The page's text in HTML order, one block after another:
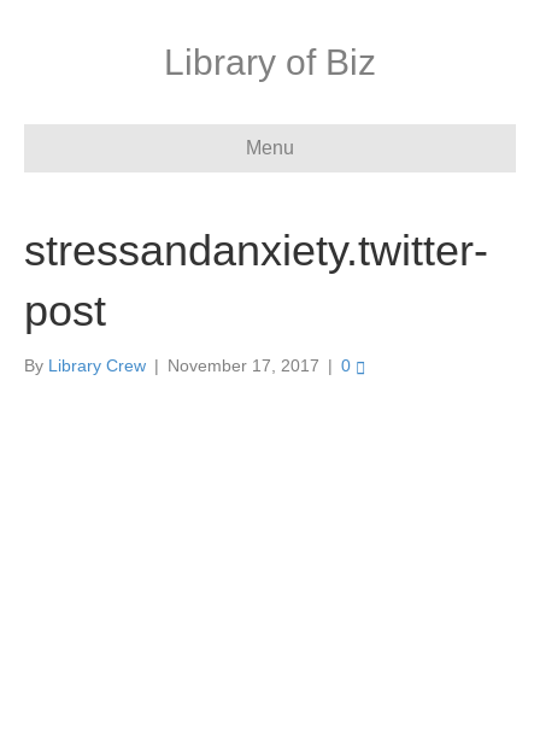
Library of Biz
Menu
stressandanxiety.twitter-
post
By Library Crew | November 17, 2017 | 0